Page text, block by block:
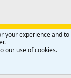
Contact us
your experience and to
our use of cookies.